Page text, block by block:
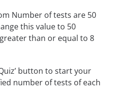
Number of tests are 50
this value to 50
than or equal to 8
button to start your
number of tests of each